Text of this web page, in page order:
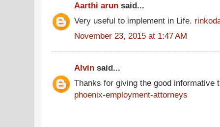
Aarthi arun said...
Very useful to implement in Life.
November 23, 2015 at 1:47 AM
Alvin said...
Thanks for giving the good informative
phoenix-employment-attorneys